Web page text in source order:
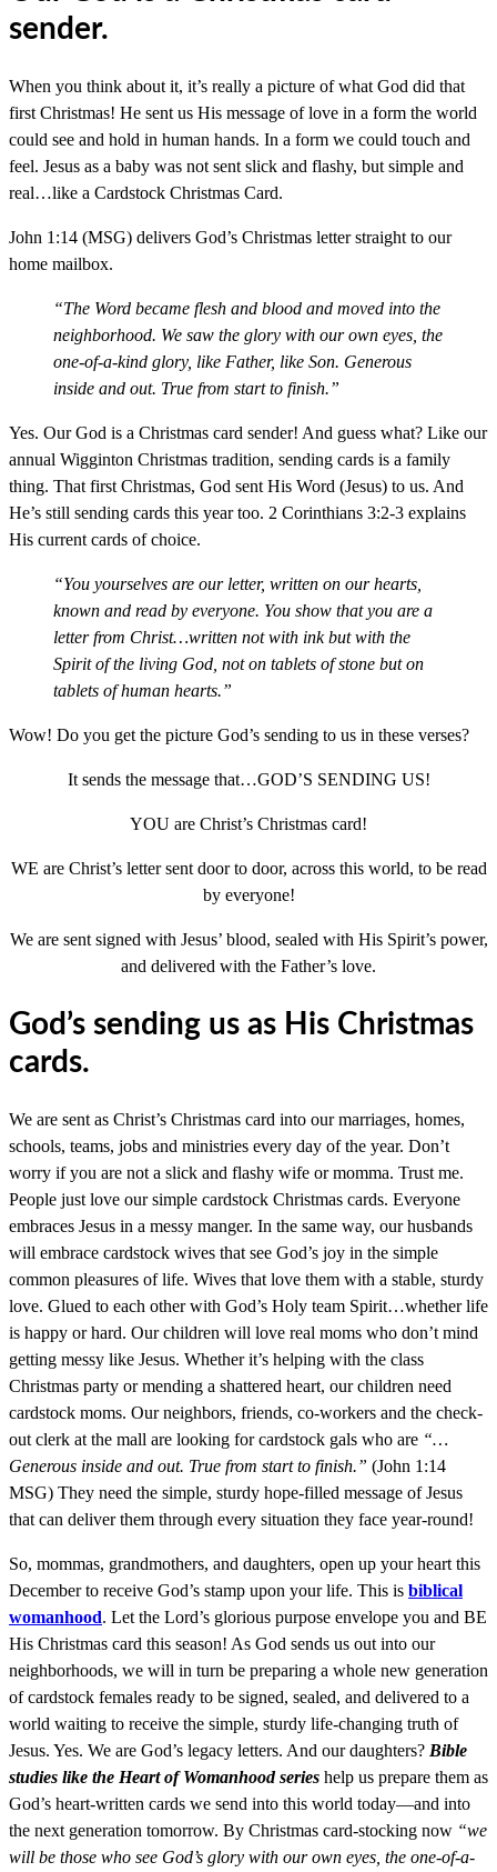
sender.
When you think about it, it’s really a picture of what God did that
first Christmas! He sent us His message of love in a form the world
could see and hold in human hands. In a form we could touch and
feel. Jesus as a baby was not sent slick and flashy, but simple and
real…like a Cardstock Christmas Card.
John 1:14 (MSG) delivers God’s Christmas letter straight to our
home mailbox.
“The Word became flesh and blood and moved into the
neighborhood. We saw the glory with our own eyes, the
one-of-a-kind glory, like Father, like Son. Generous
inside and out. True from start to finish.”
Yes. Our God is a Christmas card sender! And guess what? Like our
annual Wigginton Christmas tradition, sending cards is a family
thing. That first Christmas, God sent His Word (Jesus) to us. And
He’s still sending cards this year too. 2 Corinthians 3:2-3 explains
His current cards of choice.
“You yourselves are our letter, written on our hearts,
known and read by everyone. You show that you are a
letter from Christ…written not with ink but with the
Spirit of the living God, not on tablets of stone but on
tablets of human hearts.”
Wow! Do you get the picture God’s sending to us in these verses?
It sends the message that…GOD’S SENDING US!
YOU are Christ’s Christmas card!
WE are Christ’s letter sent door to door, across this world, to be read
by everyone!
We are sent signed with Jesus’ blood, sealed with His Spirit’s power,
and delivered with the Father’s love.
God’s sending us as His Christmas
cards.
We are sent as Christ’s Christmas card into our marriages, homes,
schools, teams, jobs and ministries every day of the year. Don’t
worry if you are not a slick and flashy wife or momma. Trust me.
People just love our simple cardstock Christmas cards. Everyone
embraces Jesus in a messy manger. In the same way, our husbands
will embrace cardstock wives that see God’s joy in the simple
common pleasures of life. Wives that love them with a stable, sturdy
love. Glued to each other with God’s Holy team Spirit…whether life
is happy or hard. Our children will love real moms who don’t mind
getting messy like Jesus. Whether it’s helping with the class
Christmas party or mending a shattered heart, our children need
cardstock moms. Our neighbors, friends, co-workers and the check-
out clerk at the mall are looking for cardstock gals who are “…
Generous inside and out. True from start to finish.” (John 1:14
MSG) They need the simple, sturdy hope-filled message of Jesus
that can deliver them through every situation they face year-round!
So, mommas, grandmothers, and daughters, open up your heart this
December to receive God’s stamp upon your life. This is biblical
womanhood. Let the Lord’s glorious purpose envelope you and BE
His Christmas card this season! As God sends us out into our
neighborhoods, we will in turn be preparing a whole new generation
of cardstock females ready to be signed, sealed, and delivered to a
world waiting to receive the simple, sturdy life-changing truth of
Jesus. Yes. We are God’s legacy letters. And our daughters? Bible
studies like the Heart of Womanhood series help us prepare them as
God’s heart-written cards we send into this world today—and into
the next generation tomorrow. By Christmas card-stocking now “we
will be those who see God’s glory with our own eyes, the one-of-a-